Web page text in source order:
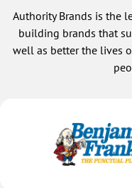
Authority Brands is the
building brands that
well as better the lives